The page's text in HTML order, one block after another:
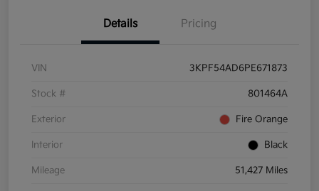
Details Pricing
VIN 3KPF54AD6PE671873
Stock # 801464A
Exterior Fire Orange
Interior Black
Mileage 51,427 Miles